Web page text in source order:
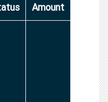
Amount